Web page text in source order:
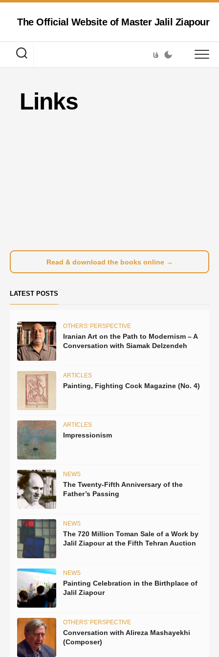
Skip
contentThe Official Website of Master Jalil Ziapour
فا
Links
Read & download the books online →
LATEST POSTS
OTHERS' PERSPECTIVE
Iranian Art on the Path to Modernism – A
Conversation with Siamak Delzendeh
ARTICLES
Painting, Fighting Cock Magazine (No. 4)
ARTICLES
Impressionism
NEWS
The Twenty-Fifth Anniversary of the
Father’s Passing
NEWS
The 720 Million Toman Sale of a Work by
Jalil Ziapour at the Fifth Tehran Auction
NEWS
Painting Celebration in the Birthplace of
Jalil Ziapour
OTHERS' PERSPECTIVE
Conversation with Alireza Mashayekhi
(Composer)